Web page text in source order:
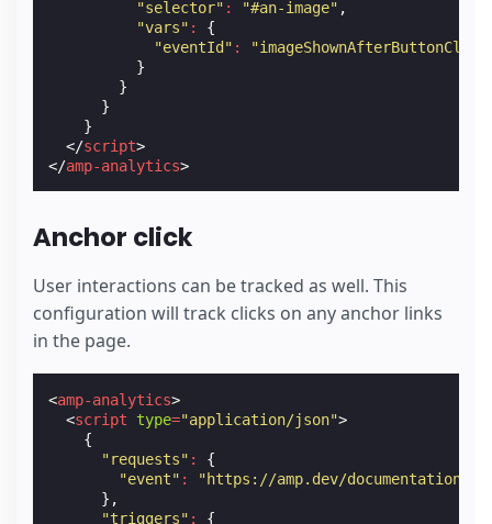
"selector" : "#an-image" ,
"vars" :
{
"eventId" :
}
}
}
}
</script>
</amp-analytics>
Anchor click
User interactions can be tracked as well. This
configuration will track clicks on any anchor links
in the page.
<amp-analytics>
<script type="application/json">
{
"requests" :
{
"event" :
"https://amp.dev/documentation/
},
"triggers" :
{